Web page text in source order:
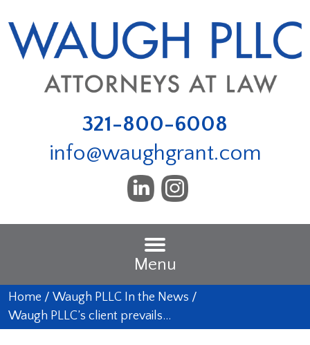
321-800-6008
info@waughgrant.com
Menu
Home / Waugh PLLC In the News /
Waugh PLLC’s client prevails…